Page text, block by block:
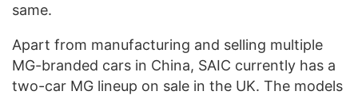
same.
Apart from manufacturing and selling multiple
MG-branded cars in China, SAIC currently has a
two-car MG lineup on sale in the UK. The models